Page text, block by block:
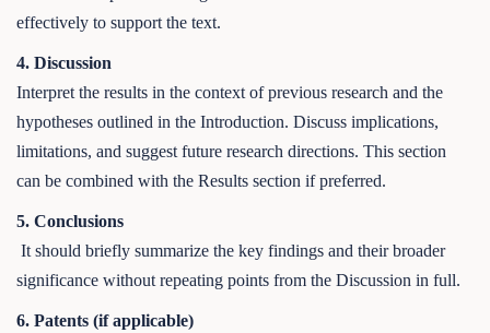
effectively to support the text.
4. Discussion
Interpret the results in the context of previous research and the
hypotheses outlined in the Introduction. Discuss implications,
limitations, and suggest future research directions. This section
can be combined with the Results section if preferred.
5. Conclusions
It should briefly summarize the key findings and their broader
significance without repeating points from the Discussion in full.
6. Patents (if applicable)